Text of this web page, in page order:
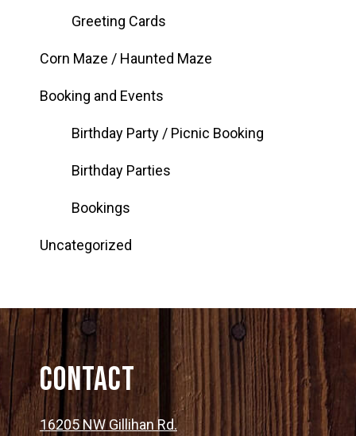
Greeting Cards
Corn Maze / Haunted Maze
Booking and Events
Birthday Party / Picnic Booking
Birthday Parties
Bookings
Uncategorized
Contact
16205 NW Gillihan Rd.